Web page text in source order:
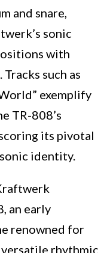
and snare,
sonic
with
such as
exemplify
TR-808’s
its pivotal
identity.
an early
renowned for
versatile rhythmic